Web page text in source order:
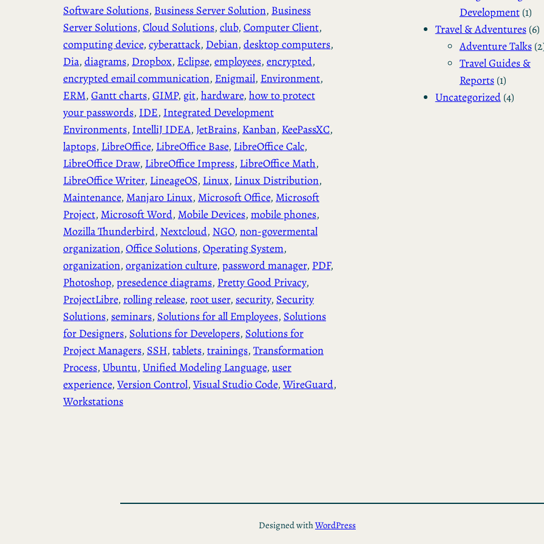
Software Solutions, Business Server Solution, Business
Server Solutions, Cloud Solutions, club, Computer Client
computing device, cyberattack, Debian, desktop computers
Dia, diagrams, Dropbox, Eclipse, employees, encrypted
encrypted email communication, Enigmail, Environment
ERM, Gantt charts, GIMP, git, hardware, how to protect
your passwords, IDE, Integrated Development
Environments, IntelliJ IDEA, JetBrains, Kanban, KeePassXC
laptops, LibreOffice, LibreOffice Base, LibreOffice Calc
LibreOffice Draw, LibreOffice Impress, LibreOffice Math
LibreOffice Writer, LineageOS, Linux, Linux Distribution
Maintenance, Manjaro Linux, Microsoft Office, Microsoft
Project, Microsoft Word, Mobile Devices, mobile phones
Mozilla Thunderbird, Nextcloud, NGO, non-govermental
organization, Office Solutions, Operating System
organization, organization culture, password manager, PDF
Photoshop, presedence diagrams, Pretty Good Privacy
ProjectLibre, rolling release, root user, security, Security
Solutions, seminars, Solutions for all Employees, Solutions
for Designers, Solutions for Developers, Solutions for
Project Managers, SSH, tablets, trainings, Transformation
Process, Ubuntu, Unified Modeling Language, user
experience, Version Control, Visual Studio Code, WireGuard
Workstations
Development(1)
Travel & Adventures(6)
Adventure Talks
Travel Guides &
Reports(1)
Uncategorized(4)
Designed withWordPress